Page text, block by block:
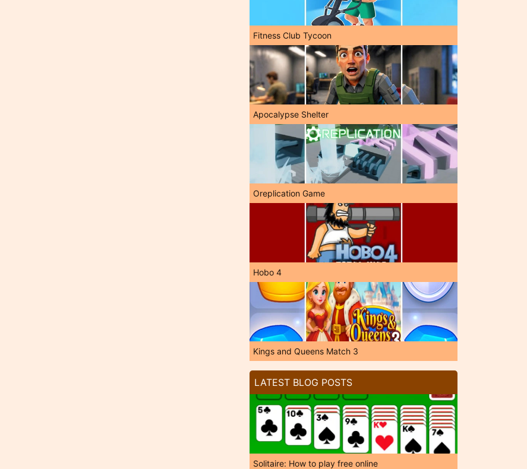
Fitness Club Tycoon
Apocalypse Shelter
Oreplication Game
Hobo 4
Kings and Queens Match 3
LATEST BLOG POSTS
Solitaire: How to play free online